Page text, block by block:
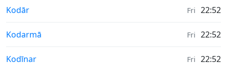
Weather in
Kodār Fri 22:52
Weather in
Kodarmā Fri 22:52
Weather in
Kodīnar Fri 22:52